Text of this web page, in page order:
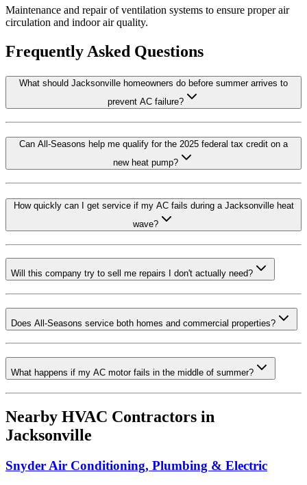
Maintenance and repair of ventilation systems to ensure proper air
circulation and indoor air quality.
Frequently Asked Questions
What should Jacksonville homeowners do before summer arrives to
prevent AC failure?
Can All-Seasons help me qualify for the 2025 federal tax credit on a
new heat pump?
How quickly can I get service if my AC fails during a Jacksonville heat
wave?
Will this company try to sell me repairs I don't actually need?
Does All-Seasons service both homes and commercial properties?
What happens if my AC motor fails in the middle of summer?
Nearby HVAC Contractors in
Jacksonville
Snyder Air Conditioning, Plumbing & Electric